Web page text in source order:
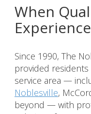
When
Since 1990, The
provided
service area —
Noblesville,
beyond — with